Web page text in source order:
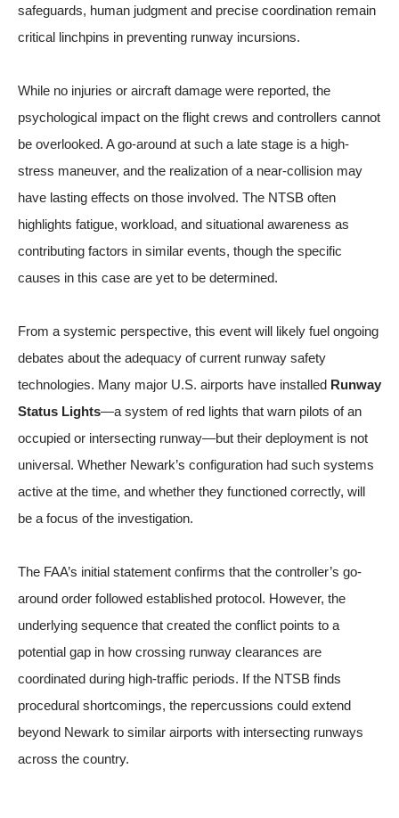
safeguards, human judgment and precise coordination remain
critical linchpins in preventing runway incursions.
While no injuries or aircraft damage were reported, the
psychological impact on the flight crews and controllers cannot
be overlooked. A go-around at such a late stage is a high-
stress maneuver, and the realization of a near-collision may
have lasting effects on those involved. The NTSB often
highlights fatigue, workload, and situational awareness as
contributing factors in similar events, though the specific
causes in this case are yet to be determined.
From a systemic perspective, this event will likely fuel ongoing
debates about the adequacy of current runway safety
technologies. Many major U.S. airports have installed Runway
Status Lights—a system of red lights that warn pilots of an
occupied or intersecting runway—but their deployment is not
universal. Whether Newark’s configuration had such systems
active at the time, and whether they functioned correctly, will
be a focus of the investigation.
The FAA’s initial statement confirms that the controller’s go-
around order followed established protocol. However, the
underlying sequence that created the conflict points to a
potential gap in how crossing runway clearances are
coordinated during high-traffic periods. If the NTSB finds
procedural shortcomings, the repercussions could extend
beyond Newark to similar airports with intersecting runways
across the country.